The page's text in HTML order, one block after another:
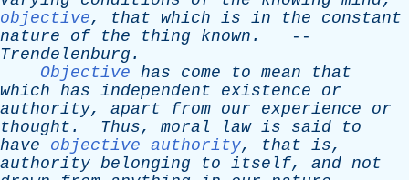
objective, that which is in the
constant
nature
of the thing known .
--
Trendelenburg .
Objective has come to mean
that
which has independent existence
or
authority, apart from our experience
or
thought . Thus, moral law is said
to
have
objective authority, that is,
authority belonging to itself, and not